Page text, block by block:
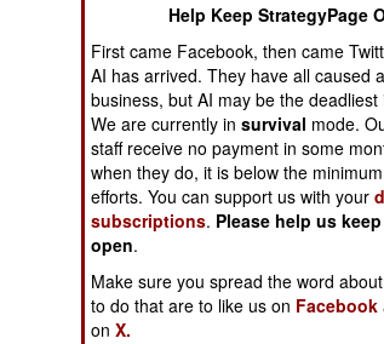
MIDDLE EAST
NORTH AFRICA
SUB SAHARAN
AFRICA
INTERNATIONAL
Books of Interest
Help Keep StrategyPage
First came Facebook, then came
AI has arrived. They have all caused
business, but AI may be the deadliest
We are currently insurvival mode.
staff receive no payment in some
when they do, it is below the
efforts. You can support us with your
subscriptions. Please help us
open.
Make sure you spread the word
to do that are to like us on Facebook
onX.